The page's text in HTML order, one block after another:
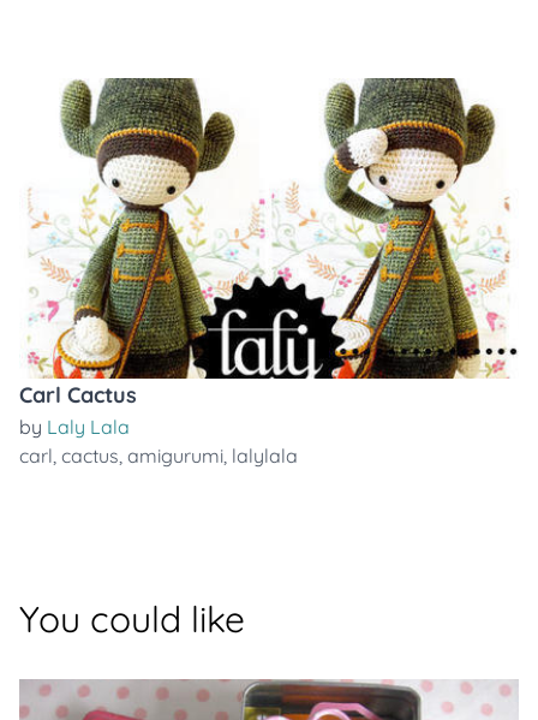
Carl Cactus
by Laly Lala
carl, cactus, amigurumi, lalylala
You could like